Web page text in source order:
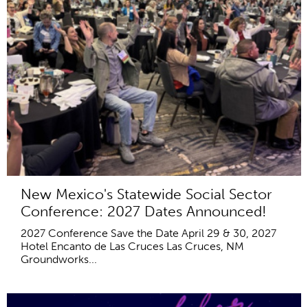
New Mexico's Statewide Social Sector
Conference: 2027 Dates Announced!
2027 Conference Save the Date April 29 & 30, 2027
Hotel Encanto de Las Cruces Las Cruces, NM
Groundworks...